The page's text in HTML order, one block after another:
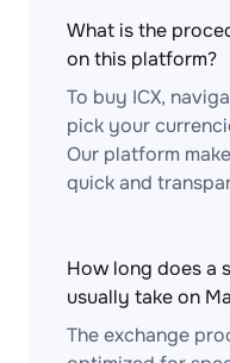
What is the
on this platform?
To buy ICX,
pick your
Our platform
quick and
How long does a
usually take on
The exchange